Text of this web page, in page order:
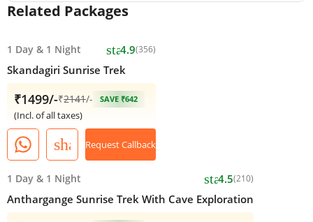
Related Packages
1 Day & 1 Night star4.9(356)
Skandagiri Sunrise Trek
₹1499/-₹2141/- SAVE ₹642
(Incl. of all taxes)
shareRequest Callback
1 Day & 1 Night star4.5(210)
Anthargange Sunrise Trek With Cave Exploration